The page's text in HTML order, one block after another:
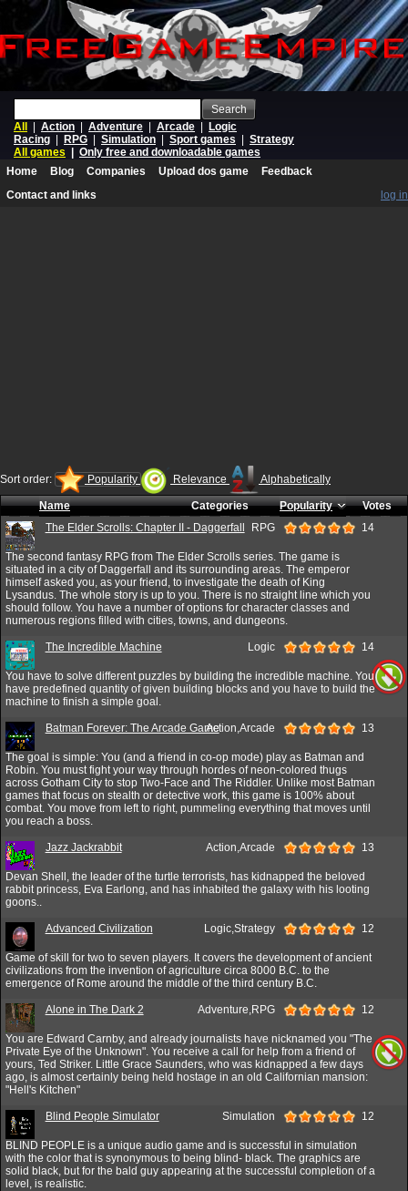
Search
All
Action Adventure Arcade
Logic
Racing
RPG Simulation Sport games
Strategy
All games
Only free and downloadable games
Home
Blog Companies Upload dos game
Feedback
Contact and links
log in
Sort order: Popularity Relevance Alphabetically
Name Categories Popularity
Votes
The Elder Scrolls: Chapter II - Daggerfall
RPG 14
The second fantasy RPG from The Elder Scrolls series. The game is
situated in a city of Daggerfall and its surrounding areas. The emperor
himself asked you, as your friend, to investigate the death of King
Lysandus. The whole story is up to you. There is no straight line which you
should follow. You have a number of options for character classes and
numerous regions filled with cities, towns, and dungeons.
The Incredible Machine Logic 14
You have to solve different puzzles by building the incredible machine. You
have predefined quantity of given building blocks and you have to build the
machine to finish a simple goal.
Batman Forever: The Arcade GameAction,Arcade 13
The goal is simple: You (and a friend in co-op mode) play as Batman and
Robin. You must fight your way through hordes of neon-colored thugs
across Gotham City to stop Two-Face and The Riddler. Unlike most Batman
games that focus on stealth or detective work, this game is 100% about
combat. You move from left to right, pummeling everything that moves until
you reach a boss.
Jazz Jackrabbit Action,Arcade 13
Devan Shell, the leader of the turtle terrorists, has kidnapped the beloved
rabbit princess, Eva Earlong, and has inhabited the galaxy with his looting
goons..
Advanced Civilization Logic,Strategy 12
Game of skill for two to seven players. It covers the development of ancient
civilizations from the invention of agriculture circa 8000 B.C. to the
emergence of Rome around the middle of the third century B.C.
Alone in The Dark 2 Adventure,RPG 12
You are Edward Carnby, and already journalists have nicknamed you "The
Private Eye of the Unknown". You receive a call for help from a friend of
yours, Ted Striker. Little Grace Saunders, who was kidnapped a few days
ago, is almost certainly being held hostage in an old Californian mansion:
"Hell's Kitchen"
Blind People Simulator Simulation 12
BLIND PEOPLE is a unique audio game and is successful in simulation
with the color that is synonymous to being blind- black. The graphics are
solid black, but for the bald guy appearing at the successful completion of a
level, is realistic.